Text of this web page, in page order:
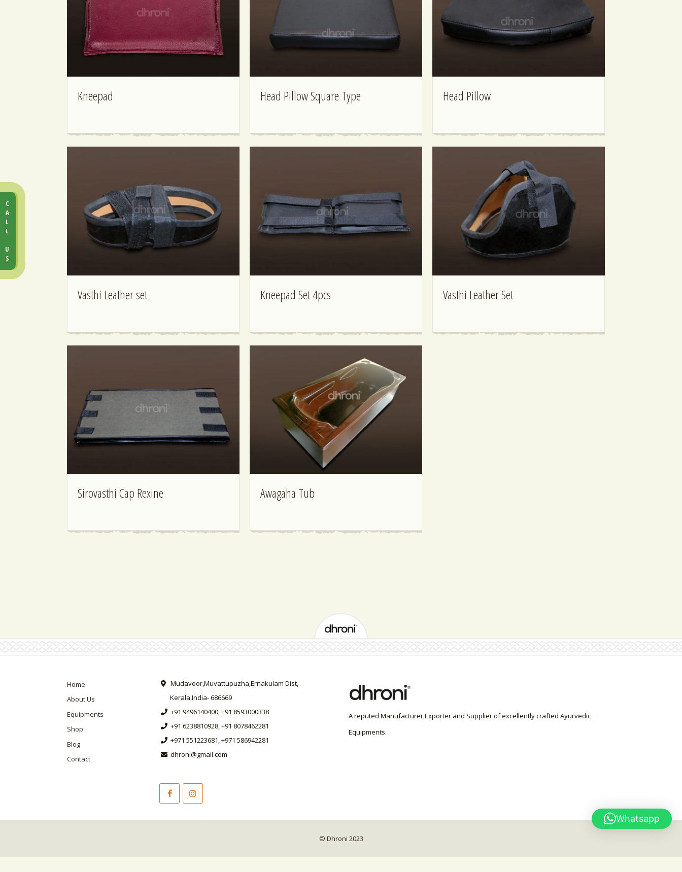
Kneepad Head Pillow Square Type Head Pillow
Vasthi Leather set Kneepad Set 4pcs Vasthi Leather Set
Sirovasthi Cap Rexine Awagaha Tub
Home
About Us
Equipments
Shop
Blog
Contact
Mudavoor,Muvattupuzha,Ernakulam Dist,
Kerala,India- 686669
+91 9496140400, +91 8593000338
+91 6238810928, +91 8078462281
+971 551223681, +971 586942281
dhroni@gmail.com
A reputed Manufacturer,Exporter and Supplier of excellently crafted Ayurvedic
Equipments.
© Dhroni 2023
CALL US
Whatsapp